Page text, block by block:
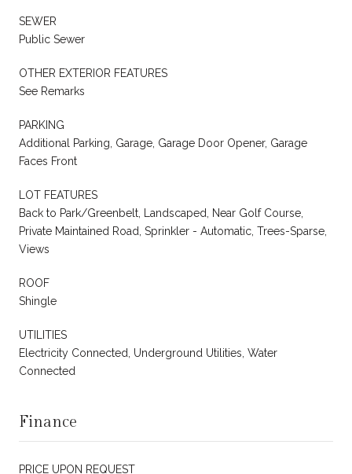
SEWER
Public Sewer
OTHER EXTERIOR FEATURES
See Remarks
PARKING
Additional Parking, Garage, Garage Door Opener, Garage
Faces Front
LOT FEATURES
Back to Park/Greenbelt, Landscaped, Near Golf Course,
Private Maintained Road, Sprinkler - Automatic, Trees-Sparse,
Views
ROOF
Shingle
UTILITIES
Electricity Connected, Underground Utilities, Water
Connected
Finance
PRICE UPON REQUEST